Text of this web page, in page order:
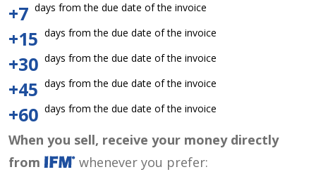
+7 days from the due date of the invoice
+15 days from the due date of the invoice
+30 days from the due date of the invoice
+45 days from the due date of the invoice
+60 days from the due date of the invoice
When you sell, receive your money directly
from
whenever you prefer: